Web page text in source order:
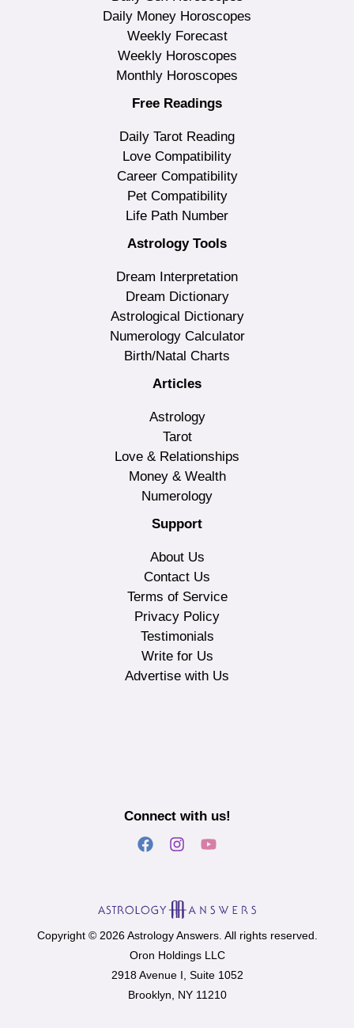
Daily Money Horoscopes
Weekly Forecast
Weekly Horoscopes
Monthly Horoscopes
Free Readings
Daily Tarot Reading
Love Compatibility
Career Compatibility
Pet Compatibility
Life Path Number
Astrology Tools
Dream Interpretation
Dream Dictionary
Astrological Dictionary
Numerology Calculator
Birth/Natal Charts
Articles
Astrology
Tarot
Love & Relationships
Money & Wealth
Numerology
Support
About Us
Contact Us
Terms of Service
Privacy Policy
Testimonials
Write for Us
Advertise with Us
Connect with us!
Copyright © 2026 Astrology Answers. All rights reserved.
Oron Holdings LLC
2918 Avenue I, Suite 1052
Brooklyn, NY 11210